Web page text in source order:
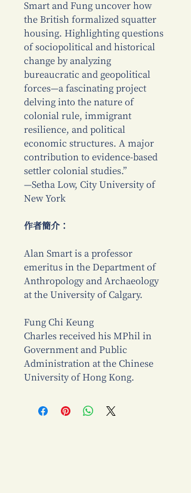
Smart and Fung uncover how
the British formalized squatter
housing. Highlighting questions
of sociopolitical and historical
change by analyzing
bureaucratic and geopolitical
forces—a fascinating project
delving into the nature of
colonial rule, immigrant
resilience, and political
economic structures. A major
contribution to evidence-based
settler colonial studies.”
—Setha Low, City University of
New York
作者簡介：
Alan Smart is a professor
emeritus in the Department of
Anthropology and Archaeology
at the University of Calgary.
Fung Chi Keung
Charles received his MPhil in
Government and Public
Administration at the Chinese
University of Hong Kong.